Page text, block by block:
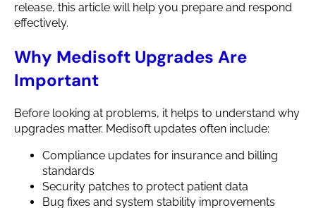
release, this article will help you prepare and respond
effectively.
Why Medisoft Upgrades Are
Important
Before looking at problems, it helps to understand why
upgrades matter. Medisoft updates often include:
Compliance updates for insurance and billing
standards
Security patches to protect patient data
Bug fixes and system stability improvements